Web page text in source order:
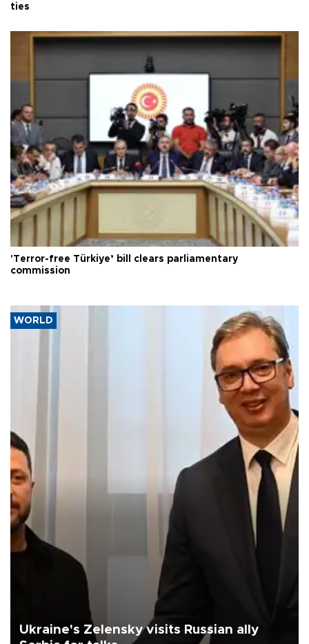
ties
'Terror-free Türkiye’ bill clears parliamentary
commission
WORLD
Ukraine's Zelensky visits Russian ally